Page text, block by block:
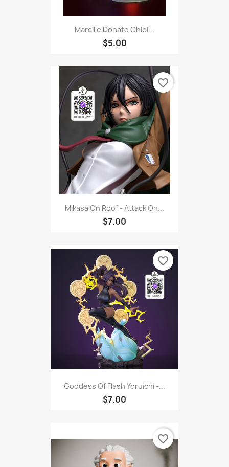
Marcille Donato Chibi...
$5.00
Mikasa On Roof - Attack On...
$7.00
favorite_border
Goddess Of Flash Yoruichi -...
$7.00
favorite_border
favorite_border